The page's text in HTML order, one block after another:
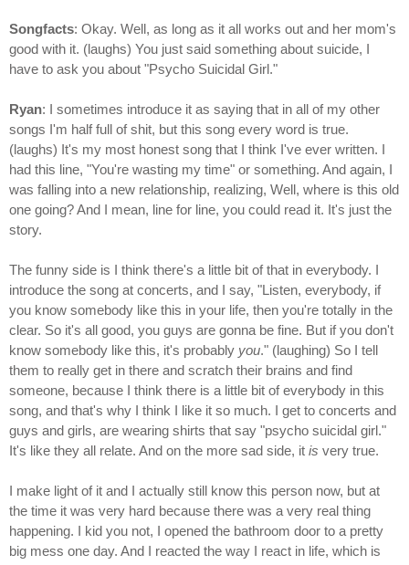
Songfacts: Okay. Well, as long as it all works out and her mom's
good with it. (laughs) You just said something about suicide, I
have to ask you about "Psycho Suicidal Girl."
Ryan: I sometimes introduce it as saying that in all of my other
songs I'm half full of shit, but this song every word is true.
(laughs) It's my most honest song that I think I've ever written. I
had this line, "You're wasting my time" or something. And again, I
was falling into a new relationship, realizing, Well, where is this old
one going? And I mean, line for line, you could read it. It's just the
story.
The funny side is I think there's a little bit of that in everybody. I
introduce the song at concerts, and I say, "Listen, everybody, if
you know somebody like this in your life, then you're totally in the
clear. So it's all good, you guys are gonna be fine. But if you don't
know somebody like this, it's probably you." (laughing) So I tell
them to really get in there and scratch their brains and find
someone, because I think there is a little bit of everybody in this
song, and that's why I think I like it so much. I get to concerts and
guys and girls, are wearing shirts that say "psycho suicidal girl."
It's like they all relate. And on the more sad side, it is very true.
I make light of it and I actually still know this person now, but at
the time it was very hard because there was a very real thing
happening. I kid you not, I opened the bathroom door to a pretty
big mess one day. And I reacted the way I react in life, which is